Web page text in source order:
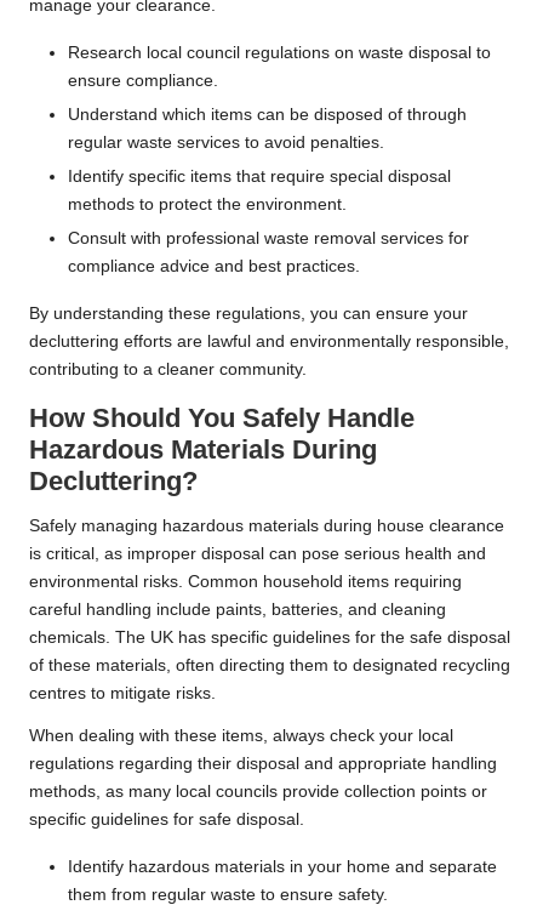
manage your clearance.
Research local council regulations on waste disposal to
ensure compliance.
Understand which items can be disposed of through
regular waste services to avoid penalties.
Identify specific items that require special disposal
methods to protect the environment.
Consult with professional waste removal services for
compliance advice and best practices.
By understanding these regulations, you can ensure your
decluttering efforts are lawful and environmentally responsible,
contributing to a cleaner community.
How Should You Safely Handle
Hazardous Materials During
Decluttering?
Safely managing hazardous materials during house clearance
is critical, as improper disposal can pose serious health and
environmental risks. Common household items requiring
careful handling include paints, batteries, and cleaning
chemicals. The UK has specific guidelines for the safe disposal
of these materials, often directing them to designated recycling
centres to mitigate risks.
When dealing with these items, always check your local
regulations regarding their disposal and appropriate handling
methods, as many local councils provide collection points or
specific guidelines for safe disposal.
Identify hazardous materials in your home and separate
them from regular waste to ensure safety.